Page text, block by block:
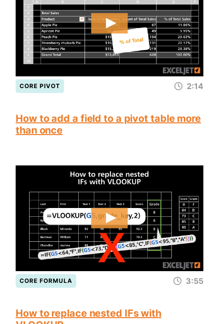
CORE PIVOT 2:14
How to add a field to a pivot table more
than once
CORE FORMULA 3:55
How to replace nested IFs with